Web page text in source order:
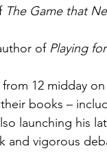
The Game that
of Playing
from 12 midday
books –
launching his
and vigorous